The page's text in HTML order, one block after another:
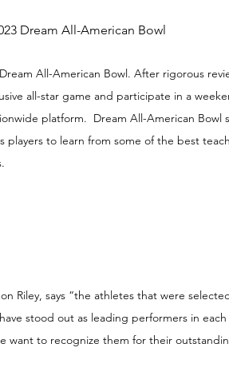
Dream All-American Bowl
All-American Bowl. After rigorous
all-star game and participate in a
platform.  Dream All-American Bowl
players to learn from some of the best
Riley, says “the athletes that were
stood out as leading performers in
want to recognize them for their